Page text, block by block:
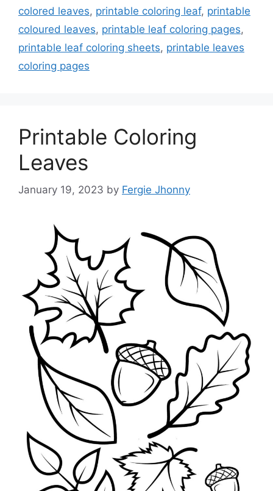
colored leaves, printable coloring leaf, printable
coloured leaves, printable leaf coloring pages,
printable leaf coloring sheets, printable leaves
coloring pages
Printable Coloring
Leaves
January 19, 2023 by Fergie Jhonny